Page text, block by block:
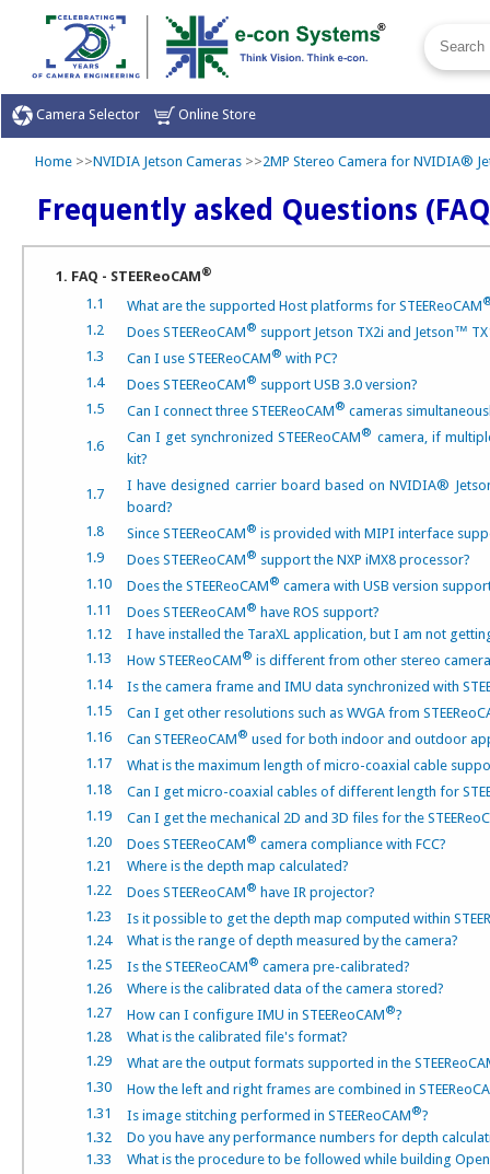
Camera Selector Online Store
Home >>NVIDIA Jetson Cameras >>2MP Stereo Camera for NVIDIA®
Frequently asked Questions
1. FAQ - STEEReoCAM®
1.1 What are the supported Host platforms for STEEReoCAM
1.2 Does STEEReoCAM® support Jetson TX2i and Jetson™
1.3
Can I use STEEReoCAM® with PC?
1.4
Does STEEReoCAM® support USB 3.0 version?
1.5
Can I connect three STEEReoCAM® cameras
1.6
Can I get synchronized STEEReoCAM® camera, if
kit?
1.7
I have designed carrier board based on NVIDIA®
board?
1.8
Since STEEReoCAM® is provided with MIPI interface
1.9
Does STEEReoCAM® support the NXP iMX8 processor?
1.10
Does the STEEReoCAM® camera with USB version
1.11
Does STEEReoCAM® have ROS support?
1.12
I have installed the TaraXL application, but I am not
1.13
How STEEReoCAM® is different from other stereo
1.14
Is the camera frame and IMU data synchronized with
1.15
Can I get other resolutions such as WVGA from
1.16
Can STEEReoCAM® used for both indoor and outdoor
1.17
What is the maximum length of micro-coaxial cable
1.18
Can I get micro-coaxial cables of different length for
1.19
Can I get the mechanical 2D and 3D files for the
1.20
Does STEEReoCAM® camera compliance with FCC?
1.21
Where is the depth map calculated?
1.22
Does STEEReoCAM® have IR projector?
1.23
Is it possible to get the depth map computed within
1.24
What is the range of depth measured by the camera?
1.25
Is the STEEReoCAM® camera pre-calibrated?
1.26
Where is the calibrated data of the camera stored?
1.27
How can I configure IMU in STEEReoCAM®?
1.28
What is the calibrated file's format?
1.29
What are the output formats supported in the
1.30
How the left and right frames are combined in
1.31
Is image stitching performed in STEEReoCAM®?
1.32
Do you have any performance numbers for depth
1.33
What is the procedure to be followed while building